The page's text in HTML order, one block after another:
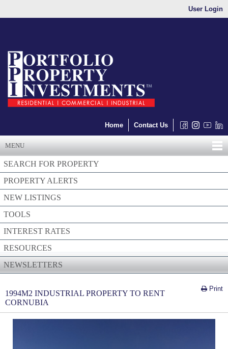
User Login
Home Contact Us
MENU
SEARCH FOR PROPERTY
PROPERTY ALERTS
NEW LISTINGS
TOOLS
INTEREST RATES
RESOURCES
NEWSLETTERS
Print
1994M2 INDUSTRIAL PROPERTY TO RENT
CORNUBIA